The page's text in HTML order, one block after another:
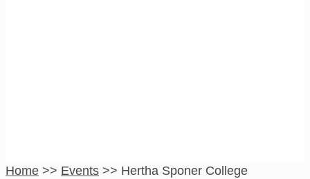
Home >> Events >> Hertha Sponer College